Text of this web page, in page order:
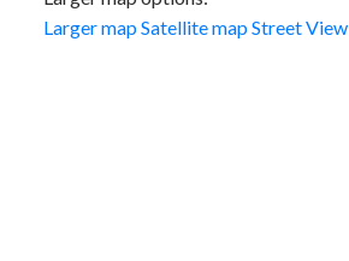
Larger mapSatellite mapStreet View